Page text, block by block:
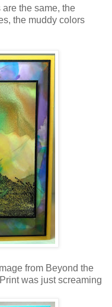
the same, the
the muddy colors
from Beyond the
was just screaming